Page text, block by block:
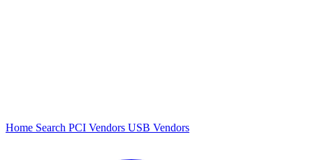
Home Search PCI Vendors USB Vendors